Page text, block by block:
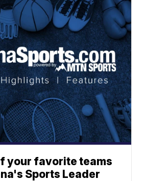
your favorite teams
Sports Leader